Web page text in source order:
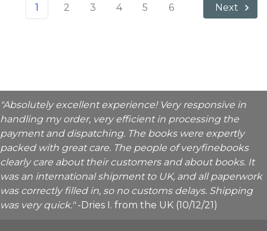
1 2 3 4 5 6 Next
"Absolutely excellent experience! Very responsive in
handling my order, very efficient in processing the
payment and dispatching. The books were expertly
packed with great care. The people of veryfinebooks
clearly care about their customers and about books. It
was an international shipment to UK, and all paperwork
was correctly filled in, so no customs delays. Shipping
was very quick."-Dries I. from the UK (10/12/21)